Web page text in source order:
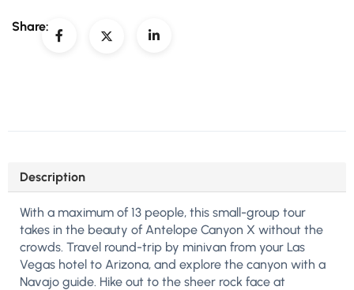
Share:
Description
With a maximum of 13 people, this small-group tour
takes in the beauty of Antelope Canyon X without the
crowds. Travel round-trip by minivan from your Las
Vegas hotel to Arizona, and explore the canyon with a
Navajo guide. Hike out to the sheer rock face at